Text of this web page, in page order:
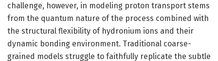
challenge, however, in modeling proton transport stems
from the quantum nature of the process combined with
the structural flexibility of hydronium ions and their
dynamic bonding environment. Traditional coarse-
grained models struggle to faithfully replicate the subtle